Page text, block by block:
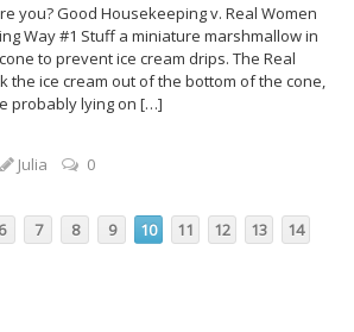
you? Good Housekeeping v. Real Women
Way #1 Stuff a miniature marshmallow in
to prevent ice cream drips. The Real
the ice cream out of the bottom of the cone,
probably lying on […]
Julia 0
6 7 8 9 10 11 12 13 14